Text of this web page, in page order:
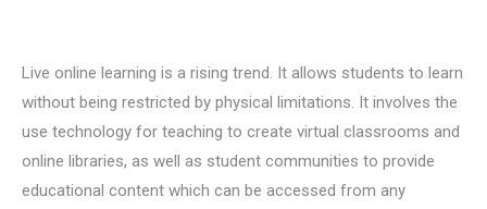
Live online learning is a rising trend. It allows students to learn
without being restricted by physical limitations. It involves the
use technology for teaching to create virtual classrooms and
online libraries, as well as student communities to provide
educational content which can be accessed from any